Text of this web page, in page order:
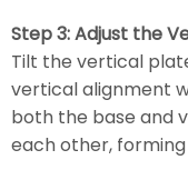
Step 3: Adjust the
Tilt the vertical
vertical alignment
both the base and
each other,